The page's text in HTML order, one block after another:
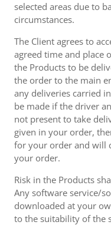
selected areas due to
circumstances.
The Client agrees to
agreed time and place
the Products to be
the order to the main
any deliveries carried
be made if the driver
not present to take
given in your order,
for your order and will
your order.
Risk in the Products
Any software service/
downloaded at your
to the suitability of the